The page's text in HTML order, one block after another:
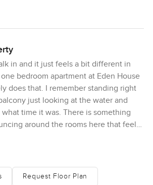
in and it just feels a bit different in
bedroom apartment at Eden House
does that. I remember standing right
just looking at the water and
time it was. There is something
around the rooms here that feels
it is easy to imagine life slowing
without trying too hard. There is about
Request Floor Plan